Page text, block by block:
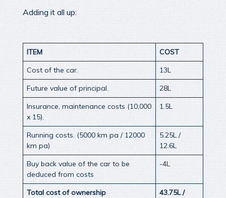
Adding it all up:
ITEM
COST
Cost of the car.
13L
Future value of principal.
28L
Insurance, maintenance costs (10,000
x 15).
1.5L
Running costs. (5000 km pa / 12000
km pa)
5.25L /
12.6L
Buy back value of the car to be
deduced from costs
-4L
Total cost of ownership
43.75L /